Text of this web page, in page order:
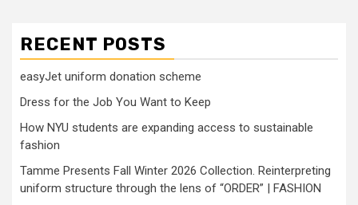
RECENT POSTS
easyJet uniform donation scheme
Dress for the Job You Want to Keep
How NYU students are expanding access to sustainable
fashion
Tamme Presents Fall Winter 2026 Collection. Reinterpreting
uniform structure through the lens of “ORDER” | FASHION